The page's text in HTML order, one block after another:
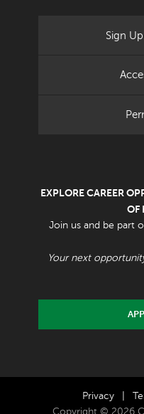
Sign
EXPLORE CAREER
OF
Join us and be part
Your next
Privacy
Copyright © 2026